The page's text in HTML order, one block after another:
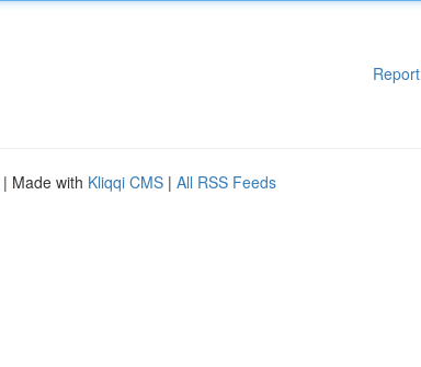
| Made with Kliqqi CMS | All RSS Feeds